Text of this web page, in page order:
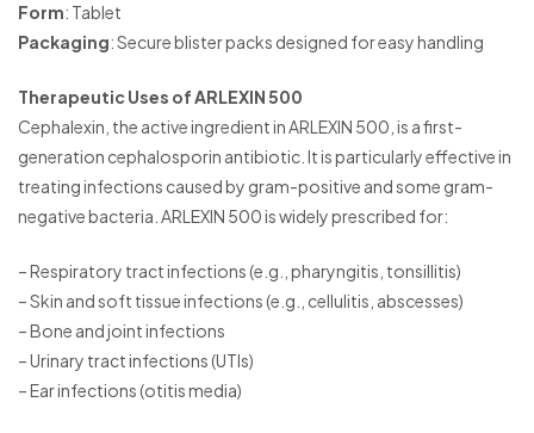
Form: Tablet
Packaging: Secure blister packs designed for easy handling
Therapeutic Uses of ARLEXIN 500
Cephalexin, the active ingredient in ARLEXIN 500, is a first-
generation cephalosporin antibiotic. It is particularly effective in
treating infections caused by gram-positive and some gram-
negative bacteria. ARLEXIN 500 is widely prescribed for:
– Respiratory tract infections (e.g., pharyngitis, tonsillitis)
– Skin and soft tissue infections (e.g., cellulitis, abscesses)
– Bone and joint infections
– Urinary tract infections (UTIs)
– Ear infections (otitis media)